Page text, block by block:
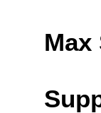
Max